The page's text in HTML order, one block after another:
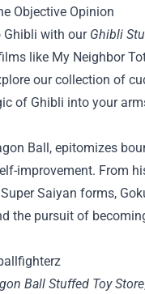
Ghibli with our Ghibli
like My Neighbor
our collection of
of Ghibli into your
Ball, epitomizes
improvement. From
Saiyan forms,
the pursuit of
Ball Stuffed Toy Store